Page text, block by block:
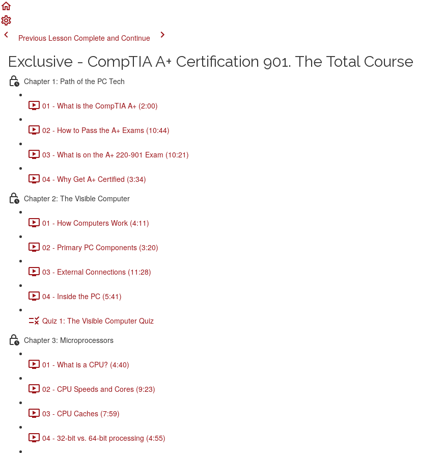
Previous Lesson Complete and Continue
Exclusive - CompTIA A+ Certification 901. The Total Course
Chapter 1: Path of the PC Tech
01 - What is the CompTIA A+ (2:00)
02 - How to Pass the A+ Exams (10:44)
03 - What is on the A+ 220-901 Exam (10:21)
04 - Why Get A+ Certified (3:34)
Chapter 2: The Visible Computer
01 - How Computers Work (4:11)
02 - Primary PC Components (3:20)
03 - External Connections (11:28)
04 - Inside the PC (5:41)
Quiz 1: The Visible Computer Quiz
Chapter 3: Microprocessors
01 - What is a CPU? (4:40)
02 - CPU Speeds and Cores (9:23)
03 - CPU Caches (7:59)
04 - 32-bit vs. 64-bit processing (4:55)